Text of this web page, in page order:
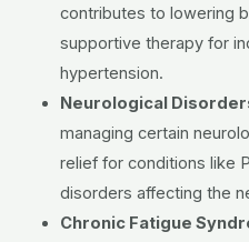
contributes to lowering
supportive therapy for
hypertension.
Neurological
managing certain
relief for conditions like
disorders affecting the
Chronic Fatigue